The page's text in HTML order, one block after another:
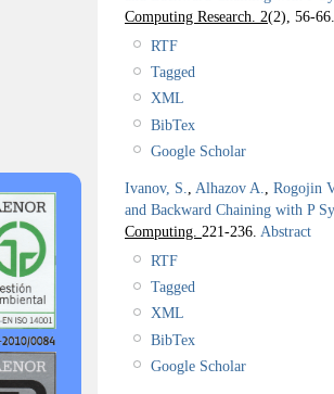
Computing Research. 2(2), 56-66.
RTF
Tagged
XML
BibTex
Google Scholar
Ivanov, S. Alhazov A.
Rogojin
and Backward Chaining with P
Computing. 221-236. Abstract
RTF
Tagged
XML
BibTex
Google Scholar